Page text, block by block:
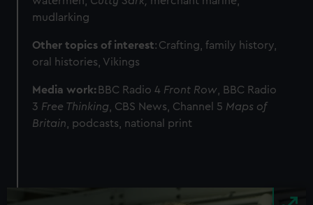
mudlarking
Other topics of interest: Crafting, family history,
oral histories, Vikings
Media work: BBC Radio 4 Front Row , BBC Radio
3 Free Thinking , CBS News, Channel 5 Maps of
Britain , podcasts, national print